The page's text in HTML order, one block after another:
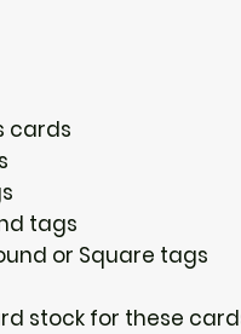
cards
tags
or Square tags
stock for these